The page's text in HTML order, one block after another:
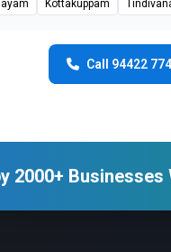
Kottakuppam
Call 94422
2000+